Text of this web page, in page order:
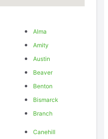
Alma
Amity
Austin
Beaver
Benton
Bismarck
Branch
Canehill